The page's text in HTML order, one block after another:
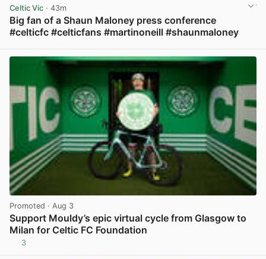
Celtic Vic · 43m
Big fan of a Shaun Maloney press conference
#celticfc #celticfans #martinoneill #shaunmaloney
Promoted · Aug 3
Support Mouldy’s epic virtual cycle from Glasgow to
Milan for Celtic FC Foundation
3